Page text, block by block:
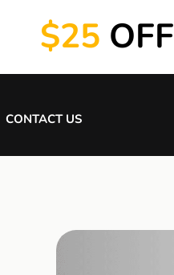
$25 OFF
CONTACT US